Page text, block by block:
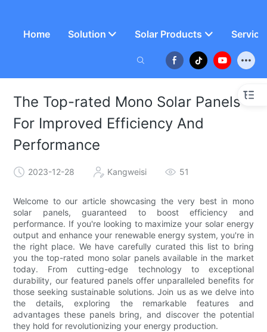
Home Solution Solar Products
The Top-rated Mono Solar Panels
For Improved Efficiency And
Performance
2023-12-28 Kangweisi 51
Welcome to our article showcasing the very best in mono
solar panels, guaranteed to boost efficiency and
performance. If you're looking to maximize your solar energy
output and enhance your renewable energy system, you're in
the right place. We have carefully curated this list to bring
you the top-rated mono solar panels available in the market
today. From cutting-edge technology to exceptional
durability, our featured panels offer unparalleled benefits for
those seeking sustainable solutions. Join us as we delve into
the details, exploring the remarkable features and
advantages these panels bring, and discover the potential
they hold for revolutionizing your energy production.